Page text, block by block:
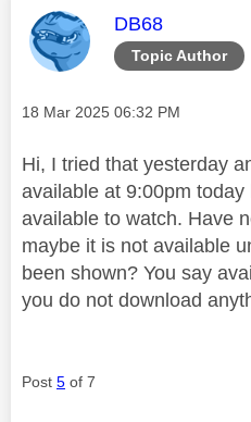
Topic Author
This message
DB68
Message posted on
‎18 Mar 2025 06:32 PM
Hi, I tried that yesterday
available at 9:00pm
available to watch. Have
maybe it is not available
been shown? You say
you do not download
Post 5 of 7